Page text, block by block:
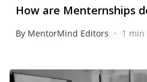
How are Menternships
By MentorMind Editors • 1 min